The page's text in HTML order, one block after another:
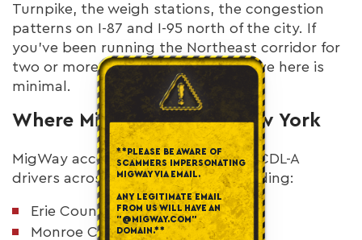
Turnpike, the weigh stations, the congestion
patterns on I-87 and I-95 north of the city. If
you've been running the Northeast corridor for
two or more years, the learning curve here is
minimal.
Where MigWay Hires in New York
MigWay accepts applications from CDL-A
drivers across New York state, including:
Erie County (Buffalo)
Monroe County (Rochester)
**PLEASE BE AWARE OF
SCAMMERS IMPERSONATING
MIGWAY VIA EMAIL.
ANY LEGITIMATE EMAIL
FROM US WILL HAVE AN
"@MIGWAY.COM"
DOMAIN.**